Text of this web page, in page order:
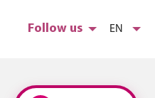
Follow us EN